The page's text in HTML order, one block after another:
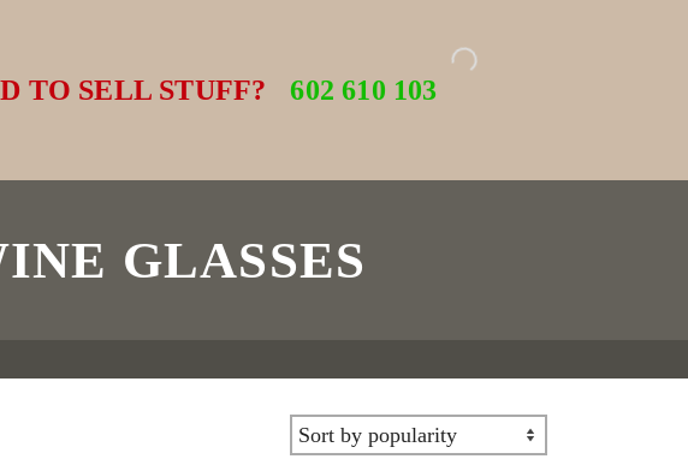
TO SELL STUFF? 602 610 103
GLASSES